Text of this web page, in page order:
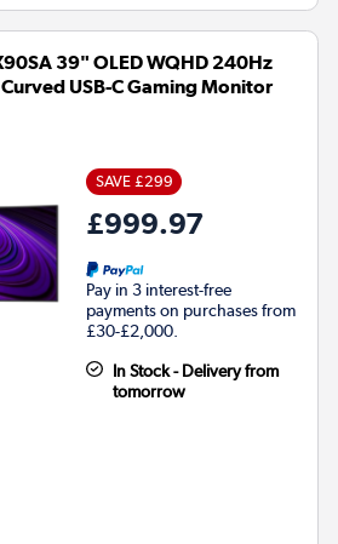
39" OLED WQHD 240Hz
USB-C Gaming Monitor
SAVE £299
£999.97
Pay in 3 interest-free
payments on purchases from
£30-£2,000.
In Stock - Delivery from
tomorrow